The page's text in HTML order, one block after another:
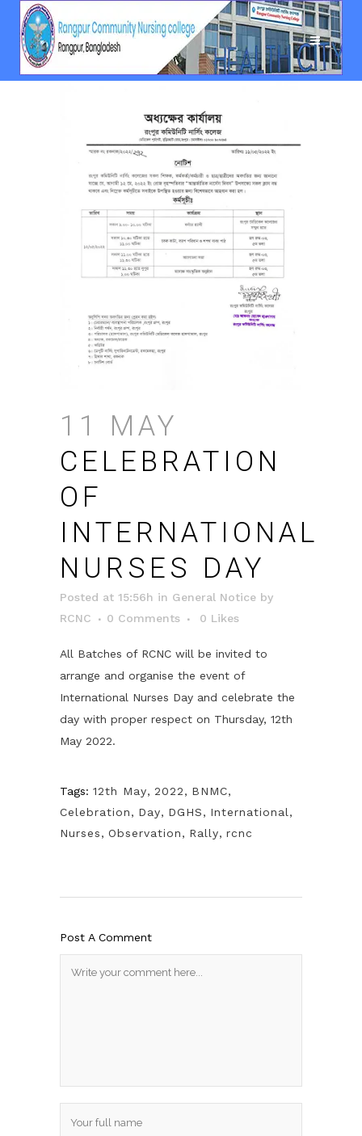
11 MAY
CELEBRATION
OF
INTERNATIONAL
NURSES DAY
Posted at 15:56h in General Notice by
RCNC
0 Comments 0 Likes
All Batches of RCNC will be invited to
arrange and organise the event of
International Nurses Day and celebrate the
day with proper respect on Thursday, 12th
May 2022.
Tags: 12th May, 2022, BNMC,
Celebration, Day, DGHS, International ,
Nurses, Observation, Rally, rcnc
Post A Comment